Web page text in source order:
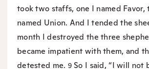
took two staffs, one I named Favor,
named Union. And I tended the
month I destroyed the three
became impatient with them, and
detested me. 9So I said, “I will not